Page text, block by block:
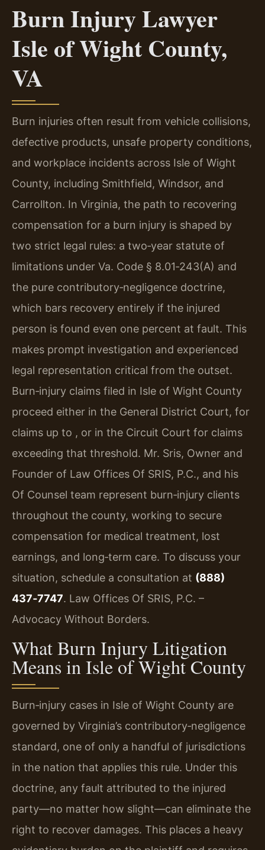
Burn Injury Lawyer
Isle of Wight County,
VA
Burn injuries often result from vehicle collisions,
defective products, unsafe property conditions,
and workplace incidents across Isle of Wight
County, including Smithfield, Windsor, and
Carrollton. In Virginia, the path to recovering
compensation for a burn injury is shaped by
two strict legal rules: a two‑year statute of
limitations under Va. Code § 8.01‑243(A) and
the pure contributory‑negligence doctrine,
which bars recovery entirely if the injured
person is found even one percent at fault. This
makes prompt investigation and experienced
legal representation critical from the outset.
Burn‑injury claims filed in Isle of Wight County
proceed either in the General District Court, for
claims up to , or in the Circuit Court for claims
exceeding that threshold. Mr. Sris, Owner and
Founder of Law Offices Of SRIS, P.C., and his
Of Counsel team represent burn‑injury clients
throughout the county, working to secure
compensation for medical treatment, lost
earnings, and long‑term care. To discuss your
situation, schedule a consultation at (888)
437‑7747. Law Offices Of SRIS, P.C. –
Advocacy Without Borders.
What Burn Injury Litigation
Means in Isle of Wight County
Burn‑injury cases in Isle of Wight County are
governed by Virginia’s contributory‑negligence
standard, one of only a handful of jurisdictions
in the nation that applies this rule. Under this
doctrine, any fault attributed to the injured
party—no matter how slight—can eliminate the
right to recover damages. This places a heavy